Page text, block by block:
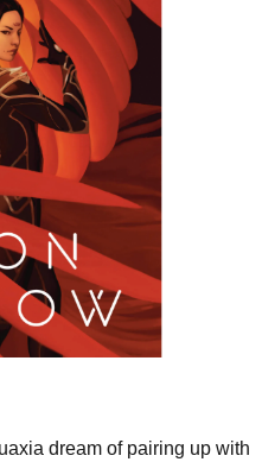
dream of pairing up with